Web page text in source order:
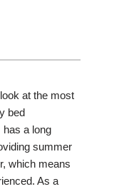
at the most
bed
a long
summer
which means
As a